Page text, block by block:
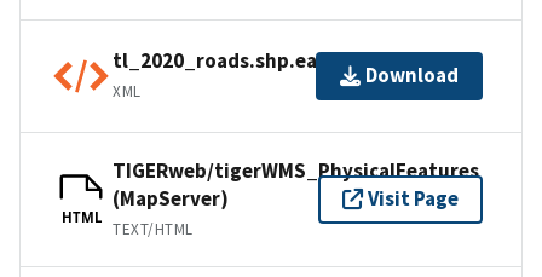
tl_2020_roads.shp.ea.iso.xml
XML
Download
HTML
TIGERweb/tigerWMS_PhysicalFeatures
(MapServer)
TEXT/HTML
Visit Page